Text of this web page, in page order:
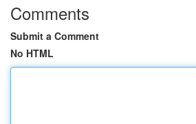
Comments
Submit a Comment
No HTML